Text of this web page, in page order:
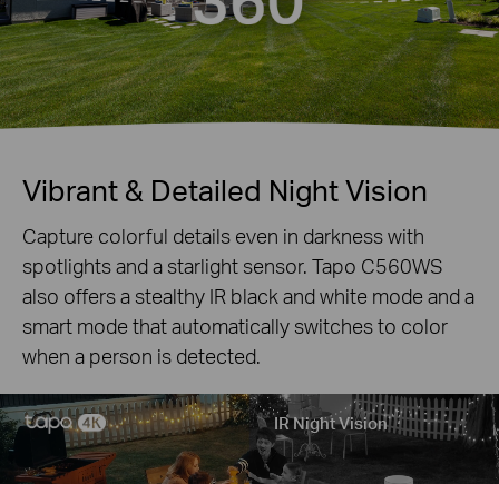
Vibrant & Detailed Night Vision
Capture colorful details even in darkness with
spotlights and a starlight sensor. Tapo C560WS
also offers a stealthy IR black and white mode and a
smart mode that automatically switches to color
when a person is detected.